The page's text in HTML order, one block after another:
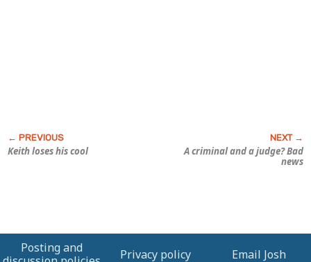
Keith loses his cool A criminalanda judge? Bad
news
Posting and
Privacy policy Email Josh